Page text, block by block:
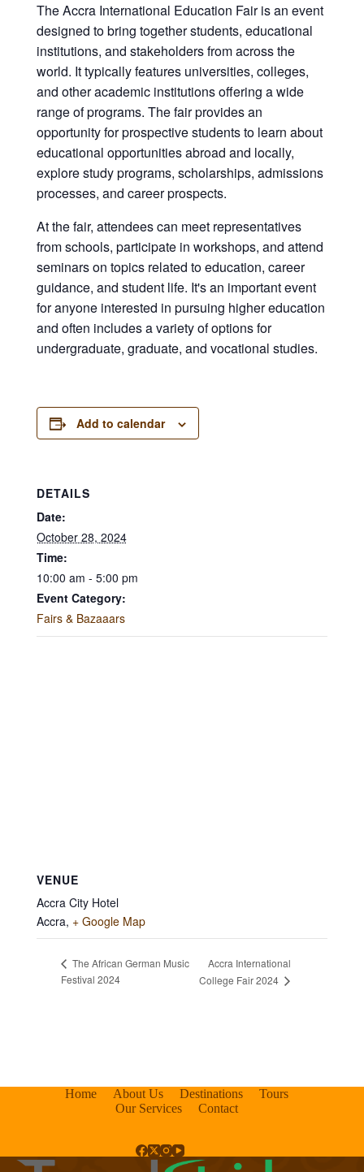
The Accra International Education Fair is an event
designed to bring together students, educational
institutions, and stakeholders from across the
world. It typically features universities, colleges,
and other academic institutions offering a wide
range of programs. The fair provides an
opportunity for prospective students to learn about
educational opportunities abroad and locally,
explore study programs, scholarships, admissions
processes, and career prospects.
At the fair, attendees can meet representatives
from schools, participate in workshops, and attend
seminars on topics related to education, career
guidance, and student life. It's an important event
for anyone interested in pursuing higher education
and often includes a variety of options for
undergraduate, graduate, and vocational studies.
Add to calendar
DETAILS
Date:
October 28, 2024
Time:
10:00 am - 5:00 pm
Event Category:
Fairs & Bazaaars
VENUE
Accra City Hotel
Accra, + Google Map
The African German Music
Festival 2024
Accra International
College Fair 2024
Home About Us Destinations
Tours
Our Services
Contact